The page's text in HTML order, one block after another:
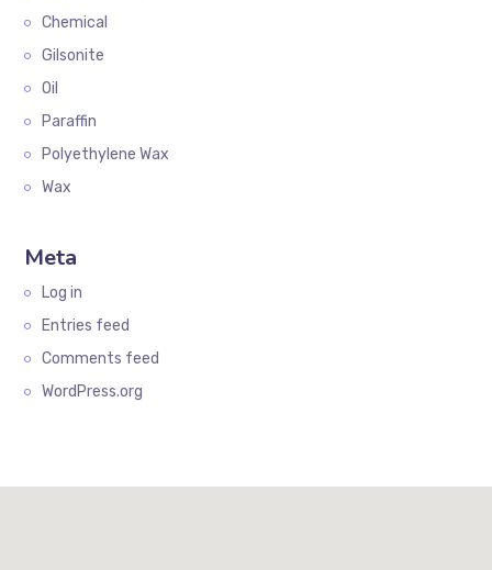
Chemical
Gilsonite
Oil
Paraffin
Polyethylene Wax
Wax
Meta
Log in
Entries feed
Comments feed
WordPress.org